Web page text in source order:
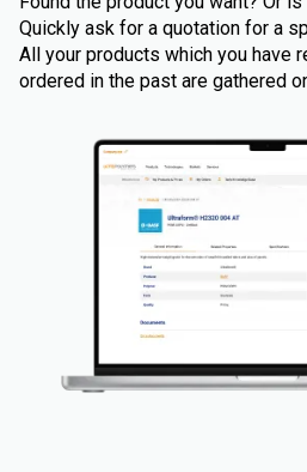
Quickly ask for a quotation for a
All your products which you have
ordered in the past are gathered